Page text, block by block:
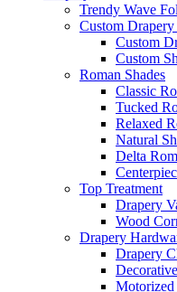
Trendy Wave
Custom Drapery
Custom
Custom
Roman Shades
Classic
Tucked
Relaxed
Natural
Delta
Top Treatment
Drapery
Wood
Drapery
Drapery